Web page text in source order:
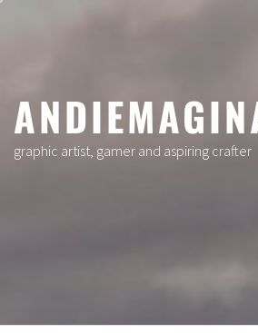
graphic artist, gamer and aspiring crafter